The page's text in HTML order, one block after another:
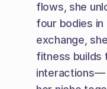
flows, she
four bodies in
exchange,
fitness builds
interactions—